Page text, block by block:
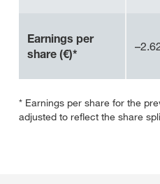
Earnings per
share (€)*
* Earnings per share for the
adjusted to reflect the share